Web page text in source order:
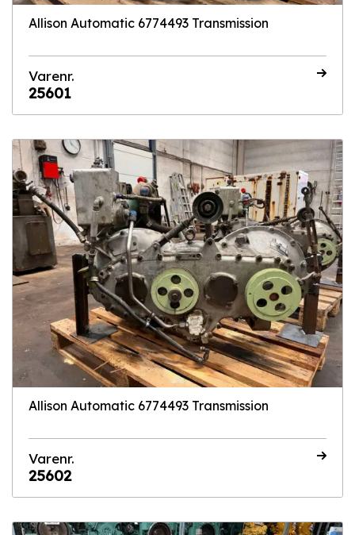
Allison Automatic 6774493 Transmission
Varenr.
25601
Allison Automatic 6774493 Transmission
Varenr.
25602